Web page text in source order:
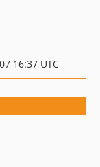
16:37 UTC